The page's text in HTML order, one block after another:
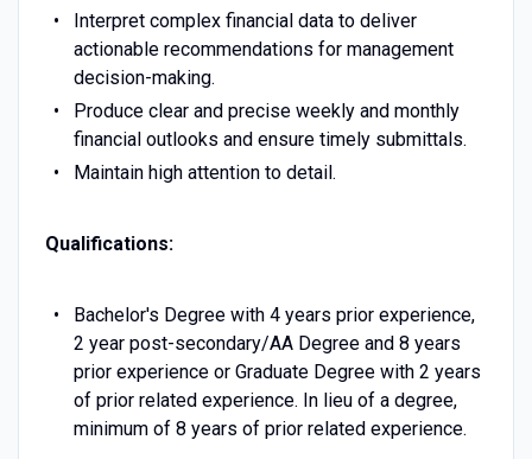
Interpret complex financial data to deliver
actionable recommendations for management
decision-making.
Produce clear and precise weekly and monthly
financial outlooks and ensure timely submittals.
Maintain high attention to detail.
Qualifications:
Bachelor's Degree with 4 years prior experience,
2 year post-secondary/AA Degree and 8 years
prior experience or Graduate Degree with 2 years
of prior related experience. In lieu of a degree,
minimum of 8 years of prior related experience.